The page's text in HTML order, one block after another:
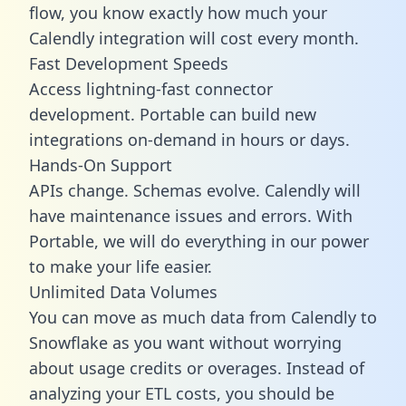
flow, you know exactly how much your
Calendly integration will cost every month.
Fast Development Speeds
Access lightning-fast connector
development. Portable can build new
integrations on-demand in hours or days.
Hands-On Support
APIs change. Schemas evolve. Calendly will
have maintenance issues and errors. With
Portable, we will do everything in our power
to make your life easier.
Unlimited Data Volumes
You can move as much data from Calendly to
Snowflake as you want without worrying
about usage credits or overages. Instead of
analyzing your ETL costs, you should be